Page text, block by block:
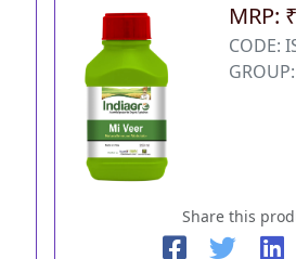
MRP:
CODE:
Share this